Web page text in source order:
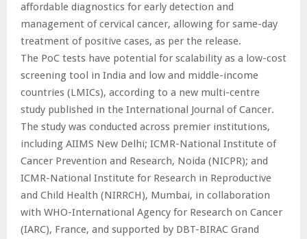
affordable diagnostics for early detection and
management of cervical cancer, allowing for same-day
treatment of positive cases, as per the release.
The PoC tests have potential for scalability as a low-cost
screening tool in India and low and middle-income
countries (LMICs), according to a new multi-centre
study published in the International Journal of Cancer.
The study was conducted across premier institutions,
including AIIMS New Delhi; ICMR-National Institute of
Cancer Prevention and Research, Noida (NICPR); and
ICMR-National Institute for Research in Reproductive
and Child Health (NIRRCH), Mumbai, in collaboration
with WHO-International Agency for Research on Cancer
(IARC), France, and supported by DBT-BIRAC Grand